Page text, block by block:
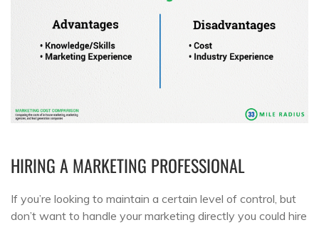
HIRING A MARKETING PROFESSIONAL
If you’re looking to maintain a certain level of control, but
don’t want to handle your marketing directly you could hire